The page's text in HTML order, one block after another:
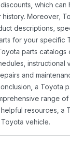
which
Moreover,
descriptions,
for your specific
parts
and
a Toyota
range
resources, a
vehicle.